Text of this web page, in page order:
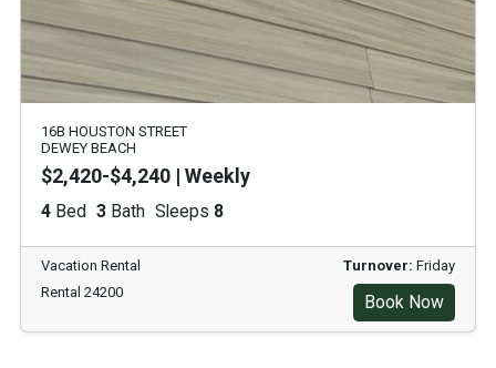
16B HOUSTON STREET
DEWEY BEACH
$2,420-$4,240 | Weekly
4 Bed 3 Bath Sleeps 8
Vacation Rental Turnover: Friday
Rental 24200
Book Now